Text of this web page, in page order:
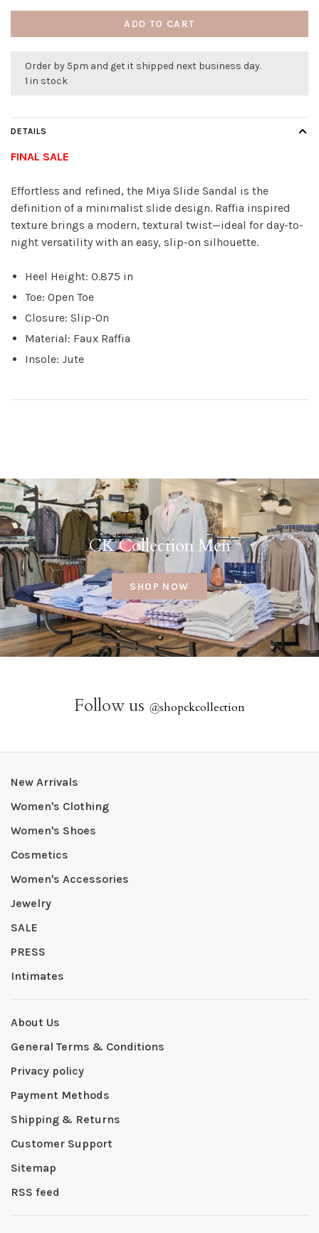
ADD TO CART
Order by 5pm and get it shipped next business day.
1 in stock
DETAILS
FINAL SALE
Effortless and refined, the Miya Slide Sandal is the
definition of a minimalist slide design. Raffia inspired
texture brings a modern, textural twist—ideal for day-to-
night versatility with an easy, slip-on silhouette.
Heel Height: 0.875 in
Toe: Open Toe
Closure: Slip-On
Material: Faux Raffia
Insole: Jute
CK Collection Men
SHOP NOW
Follow us @shopckcollection
New Arrivals
Women's Clothing
Women's Shoes
Cosmetics
Women's Accessories
Jewelry
SALE
PRESS
Intimates
About Us
General Terms & Conditions
Privacy policy
Payment Methods
Shipping & Returns
Customer Support
Sitemap
RSS feed